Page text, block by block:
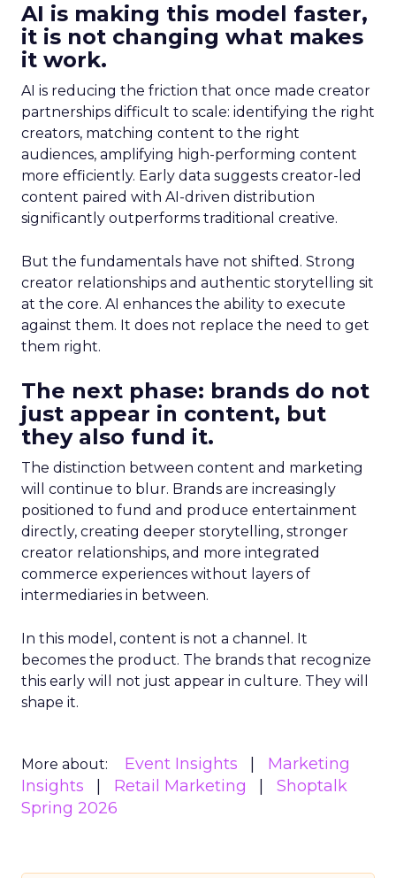
AI is making this model faster,
it is not changing what makes
it work.
AI is reducing the friction that once made creator
partnerships difficult to scale: identifying the right
creators, matching content to the right
audiences, amplifying high-performing content
more efficiently. Early data suggests creator-led
content paired with AI-driven distribution
significantly outperforms traditional creative.
But the fundamentals have not shifted. Strong
creator relationships and authentic storytelling sit
at the core. AI enhances the ability to execute
against them. It does not replace the need to get
them right.
The next phase: brands do not
just appear in content, but
they also fund it.
The distinction between content and marketing
will continue to blur. Brands are increasingly
positioned to fund and produce entertainment
directly, creating deeper storytelling, stronger
creator relationships, and more integrated
commerce experiences without layers of
intermediaries in between.
In this model, content is not a channel. It
becomes the product. The brands that recognize
this early will not just appear in culture. They will
shape it.
More about: Event Insights
Marketing
Insights
Retail Marketing
Shoptalk
Spring 2026